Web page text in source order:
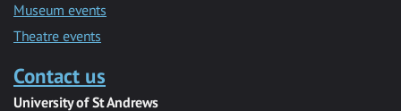
Museum events
Theatre events
Contact us
University of St Andrews